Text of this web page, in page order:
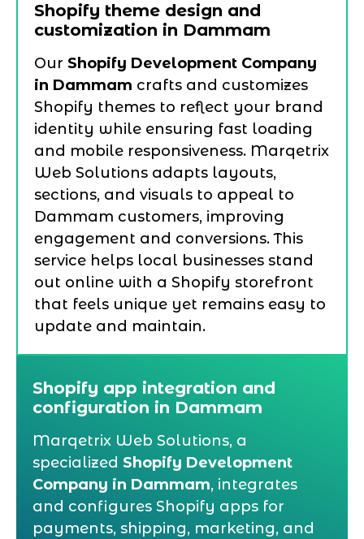
Shopify theme design and
customization in Dammam
Our Shopify Development Company
in Dammam crafts and customizes
Shopify themes to reflect your brand
identity while ensuring fast loading
and mobile responsiveness. Marqetrix
Web Solutions adapts layouts,
sections, and visuals to appeal to
Dammam customers, improving
engagement and conversions. This
service helps local businesses stand
out online with a Shopify storefront
that feels unique yet remains easy to
update and maintain.
Shopify app integration and
configuration in Dammam
Marqetrix Web Solutions, a
specialized Shopify Development
Company in Dammam, integrates
and configures Shopify apps for
payments, shipping, marketing, and